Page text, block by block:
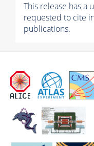
This release has a
requested to cite
publications.